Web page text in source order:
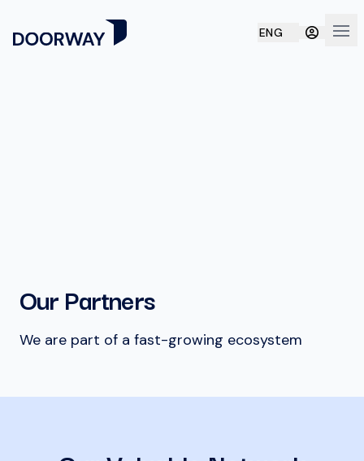
ENG
Our Partners
We are part of a fast-growing ecosystem